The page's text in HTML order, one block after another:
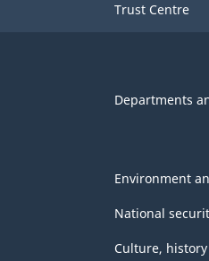
Trust Centre
Departments
Environment
National
Culture,